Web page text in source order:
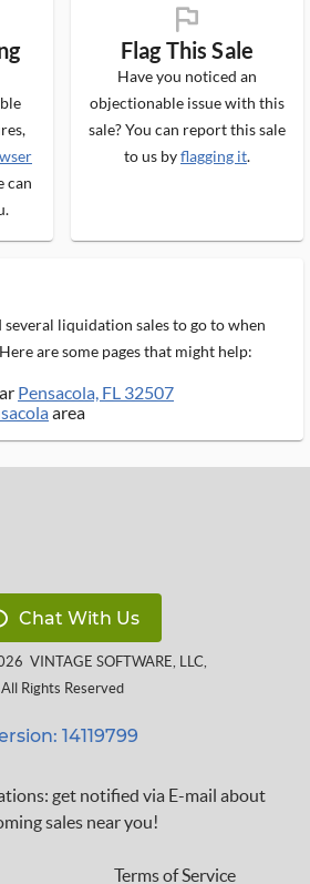
can
flag_ms
Flag This Sale
Have you noticed an
objectionable issue with this
sale? You can report this sale
to us byflagging it.
liquidation sales to go to when
are some pages that might help:
Pensacola, FL 32507
area
Chat With Us
VINTAGE SOFTWARE, LLC,
All Rights Reserved
14119799
get notified via E-mail about
sales near you!
Terms of Service